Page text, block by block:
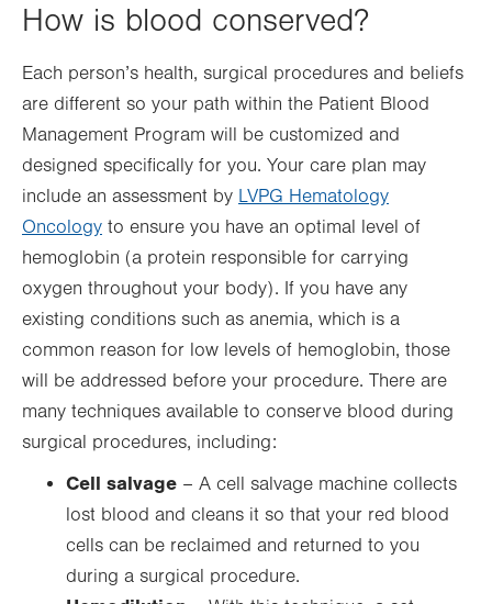
How is blood conserved?
Each person’s health, surgical procedures and beliefs
are different so your path within the Patient Blood
Management Program will be customized and
designed specifically for you. Your care plan may
include an assessment by LVPG Hematology
Oncology to ensure you have an optimal level of
hemoglobin (a protein responsible for carrying
oxygen throughout your body). If you have any
existing conditions such as anemia, which is a
common reason for low levels of hemoglobin, those
will be addressed before your procedure. There are
many techniques available to conserve blood during
surgical procedures, including:
Cell salvage – A cell salvage machine collects
lost blood and cleans it so that your red blood
cells can be reclaimed and returned to you
during a surgical procedure.